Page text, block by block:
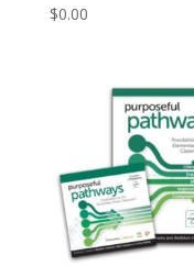
$0.00